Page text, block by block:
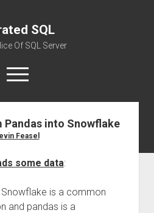
SQL
Of SQL Server
open
menu
About
Pandas into Snowflake
Feasel
some data:
is a common
and pandas is a